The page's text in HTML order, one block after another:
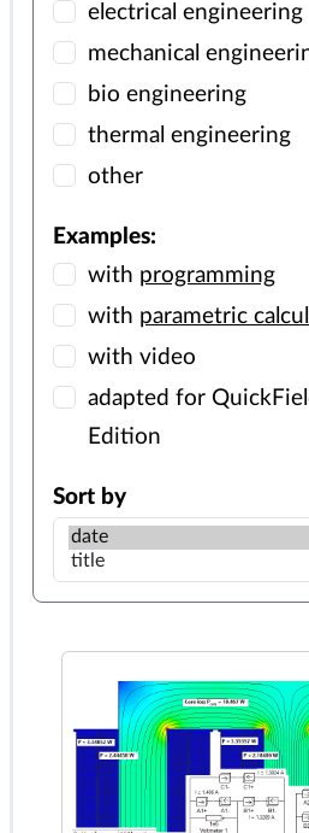
electrical engineering
mechanical
bio engineering
thermal engineering
other
Examples:
with programming
with parametric
with video
adapted for
Edition
Sort by